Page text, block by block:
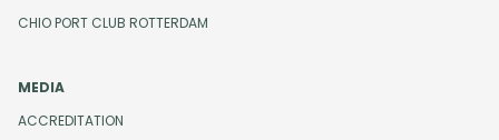
CHIO PORT CLUB ROTTERDAM
MEDIA
ACCREDITATION